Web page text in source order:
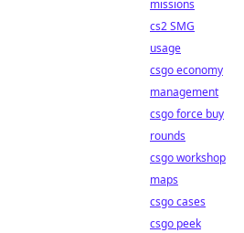
missions
cs2 SMG
usage
csgo economy
management
csgo force buy
rounds
csgo workshop
maps
csgo cases
csgo peek